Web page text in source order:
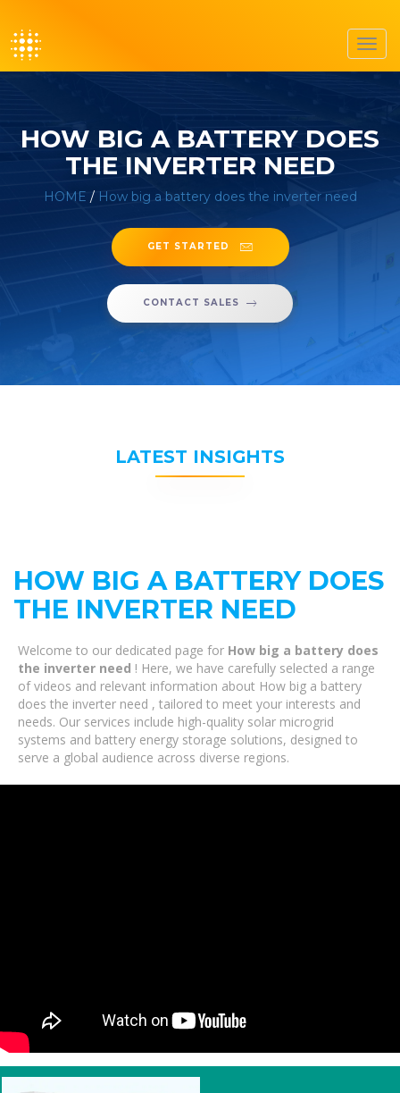
HOW BIG A BATTERY DOES
THE INVERTER NEED
HOME / How big a battery does the inverter need
GET STARTED
CONTACT SALES
LATEST INSIGHTS
HOW BIG A BATTERY DOES
THE INVERTER NEED
Welcome to our dedicated page for How big a battery does
the inverter need ! Here, we have carefully selected a range
of videos and relevant information about How big a battery
does the inverter need , tailored to meet your interests and
needs. Our services include high-quality solar microgrid
systems and battery energy storage solutions, designed to
serve a global audience across diverse regions.